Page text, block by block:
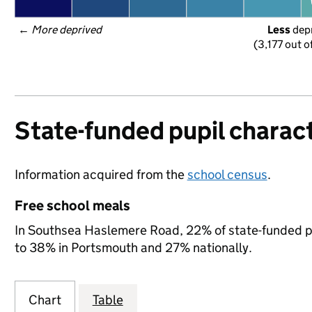
← More deprived Less
(3,177 out
State-funded pupil
Information acquired from theschool census.
Free school meals
In Southsea Haslemere Road, 22% of state-
to 38% in Portsmouth and 27% nationally.
Chart Table